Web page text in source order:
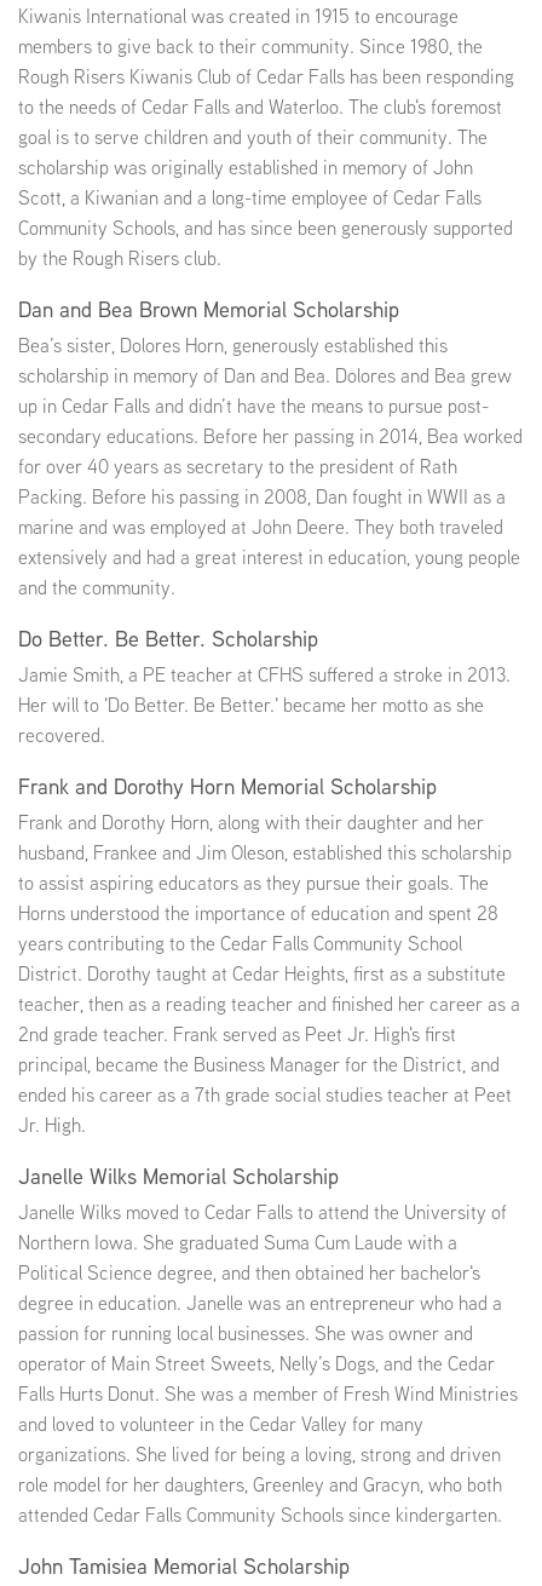
Kiwanis International was created in 1915 to encourage
members to give back to their community. Since 1980, the
Rough Risers Kiwanis Club of Cedar Falls has been responding
to the needs of Cedar Falls and Waterloo. The club's foremost
goal is to serve children and youth of their community. The
scholarship was originally established in memory of John
Scott, a Kiwanian and a long-time employee of Cedar Falls
Community Schools, and has since been generously supported
by the Rough Risers club.
Dan and Bea Brown Memorial Scholarship
Bea’s sister, Dolores Horn, generously established this
scholarship in memory of Dan and Bea. Dolores and Bea grew
up in Cedar Falls and didn’t have the means to pursue post-
secondary educations. Before her passing in 2014, Bea worked
for over 40 years as secretary to the president of Rath
Packing. Before his passing in 2008, Dan fought in WWII as a
marine and was employed at John Deere. They both traveled
extensively and had a great interest in education, young people
and the community.
Do Better. Be Better. Scholarship
Jamie Smith, a PE teacher at CFHS suffered a stroke in 2013.
Her will to 'Do Better. Be Better.' became her motto as she
recovered.
Frank and Dorothy Horn Memorial Scholarship
Frank and Dorothy Horn, along with their daughter and her
husband, Frankee and Jim Oleson, established this scholarship
to assist aspiring educators as they pursue their goals. The
Horns understood the importance of education and spent 28
years contributing to the Cedar Falls Community School
District. Dorothy taught at Cedar Heights, first as a substitute
teacher, then as a reading teacher and finished her career as a
2nd grade teacher. Frank served as Peet Jr. High's first
principal, became the Business Manager for the District, and
ended his career as a 7th grade social studies teacher at Peet
Jr. High.
Janelle Wilks Memorial Scholarship
Janelle Wilks moved to Cedar Falls to attend the University of
Northern Iowa. She graduated Suma Cum Laude with a
Political Science degree, and then obtained her bachelor's
degree in education. Janelle was an entrepreneur who had a
passion for running local businesses. She was owner and
operator of Main Street Sweets, Nelly’s Dogs, and the Cedar
Falls Hurts Donut. She was a member of Fresh Wind Ministries
and loved to volunteer in the Cedar Valley for many
organizations. She lived for being a loving, strong and driven
role model for her daughters, Greenley and Gracyn, who both
attended Cedar Falls Community Schools since kindergarten.
John Tamisiea Memorial Scholarship